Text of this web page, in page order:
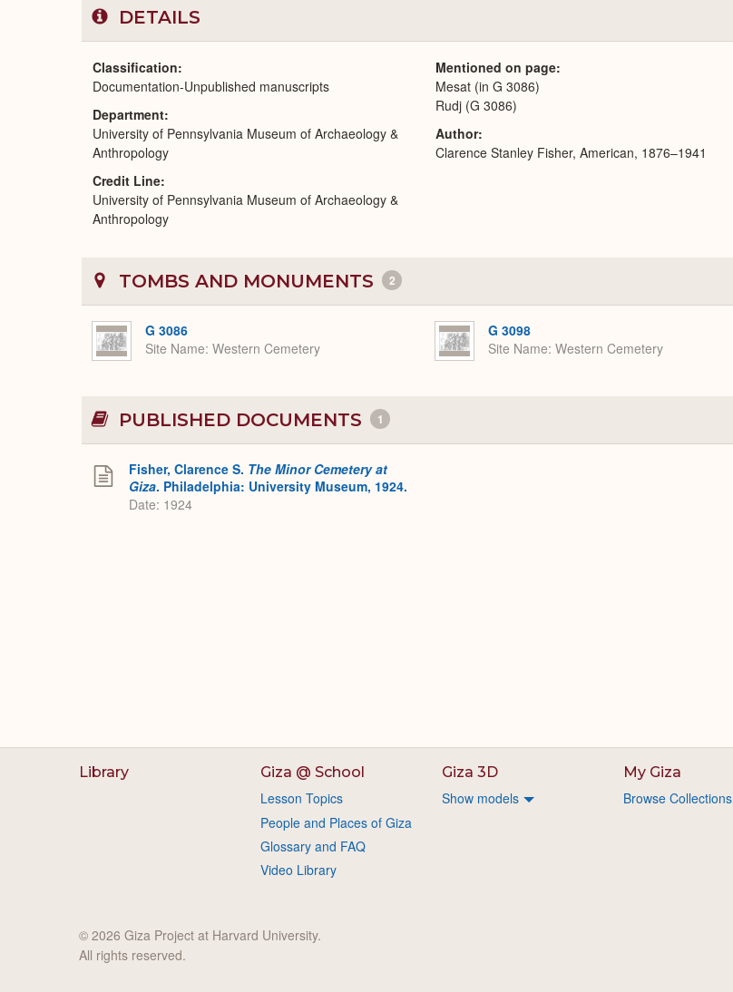
DETAILS
Classification
Documentation-Unpublished manuscripts
Department
University of Pennsylvania Museum of Archaeology &
Anthropology
Credit Line
University of Pennsylvania Museum of Archaeology &
Anthropology
Mentioned on page
Mesat (in G 3086)
Rudj (G 3086)
Author
Clarence Stanley Fisher, American, 1876–1941
TOMBS AND MONUMENTS 2
G 3086
Site Name Western Cemetery
G 3098
Site Name Western Cemetery
PUBLISHED DOCUMENTS 1
Fisher, Clarence S. The Minor Cemetery at
Giza. Philadelphia: University Museum, 1924.
Date: 1924
Library Giza @ School
Lesson Topics
People and Places of Giza
Glossary and FAQ
Video Library
Giza 3D
Show models
My Giza
Browse Collections
© 2026 Giza Project at Harvard University.
All rights reserved.